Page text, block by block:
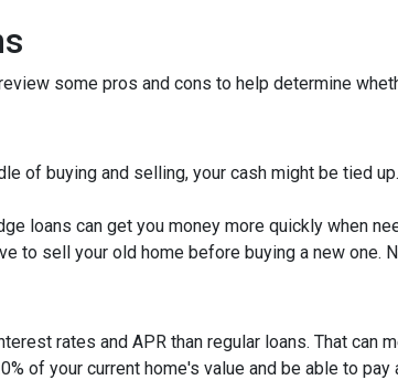
some pros and cons to help determine
of buying and selling, your cash might be tied
loans can get you money more quickly when
to sell your old home before buying a new one.
rates and APR than regular loans. That can
of your current home's value and be able to pay